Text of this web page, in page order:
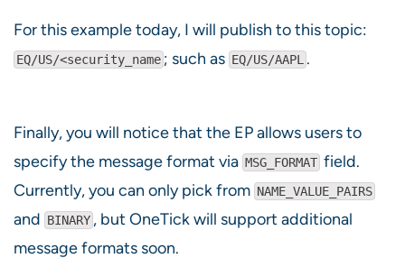
For this example today, I will publish to this topic:
EQ/US/<security_name ; such as EQ/US/AAPL .
Finally, you will notice that the EP allows users to
specify the message format via MSG_FORMAT field.
Currently, you can only pick from NAME_VALUE_PAIRS
and BINARY , but OneTick will support additional
message formats soon.